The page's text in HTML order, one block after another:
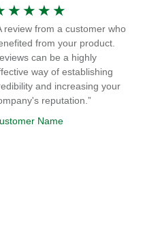
★ ★ ★ ★
review from a customer who
from your product.
can be a highly
way of establishing
and increasing your
reputation.”
Name